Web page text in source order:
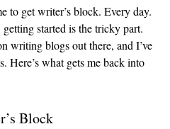
to get writer’s block. Every day.
started is the tricky part.
writing blogs out there, and I’ve
Here’s what gets me back into
Block